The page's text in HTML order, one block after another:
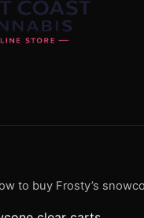
to buy Frosty’s